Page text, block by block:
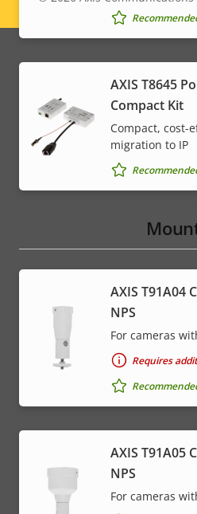
AXIS T8645
Compact Kit
Compact, cost-
migration to IP
AXIS T91A04
NPS
For cameras
Requires
AXIS T91A05
NPS
For cameras
Legal
menu